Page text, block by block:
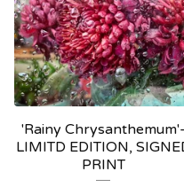
'Rainy Chrysanthemum'-
LIMITD EDITION,
PRINT